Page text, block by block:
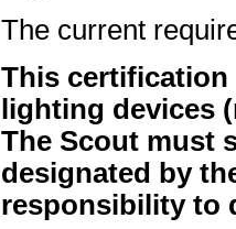
The current
This certification
lighting devices
The Scout must
designated by
responsibility to